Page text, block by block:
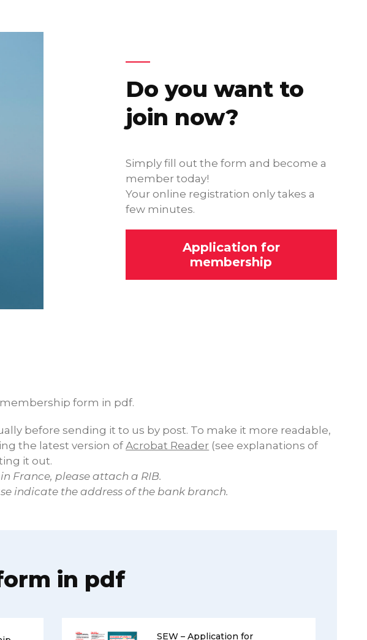
Do you want to
join now?
Simply fill out the form and become a
member today!
Your online registration only takes a
few minutes.
Application for
membership
form in pdf.
before sending it to us by post. To make it more readable,
the latest version ofAcrobat Reader (see explanations of
it out.
France, please attach a RIB.
indicate the address of the bank branch.
in pdf
SEW – Application for